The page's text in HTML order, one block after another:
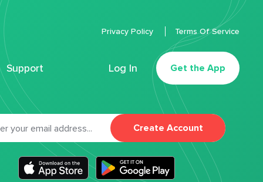
Support Log In Get the App
Privacy Policy Terms Of Service
Create Account